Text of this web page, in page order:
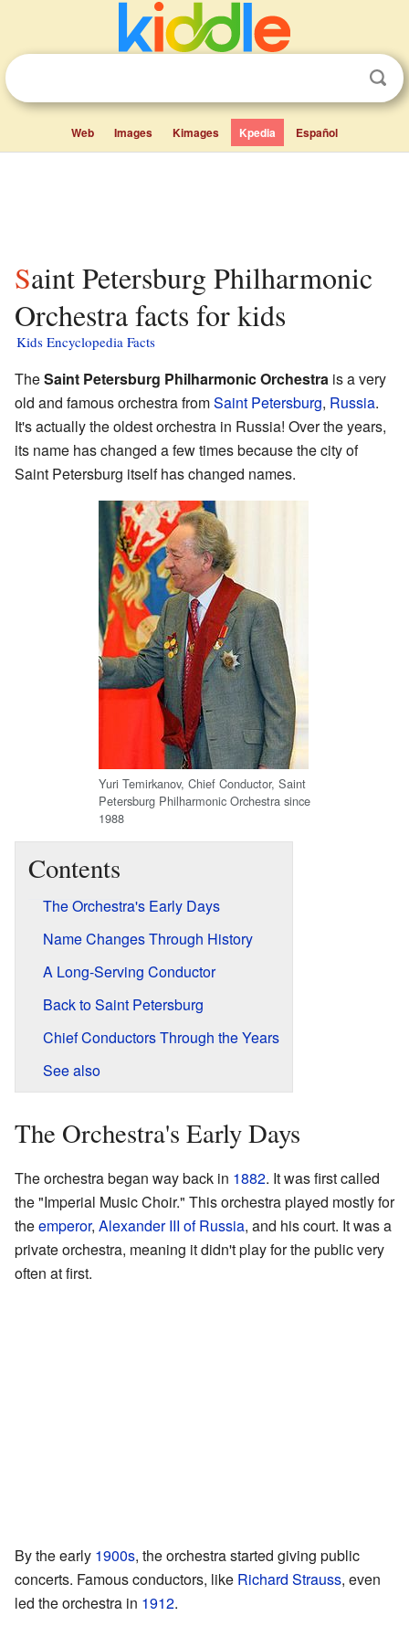
Web Images Kimages Kpedia Español
Saint Petersburg Philharmonic
Orchestra facts for kids
Kids Encyclopedia Facts
TheSaint Petersburg Philharmonic Orchestra is a very
old and famous orchestra fromSaint Petersburg, Russia.
It's actually the oldest orchestra in Russia! Over the years,
its name has changed a few times because the city of
Saint Petersburg itself has changed names.
Yuri Temirkanov, Chief Conductor, Saint
Petersburg Philharmonic Orchestra since
1988
Contents
The Orchestra's Early Days
Name Changes Through History
A Long-Serving Conductor
Back to Saint Petersburg
Chief Conductors Through the Years
See also
The Orchestra's Early Days
The orchestra began way back in 1882. It was first called
the "Imperial Music Choir." This orchestra played mostly for
theemperor, Alexander III of Russia, and his court. It was a
private orchestra, meaning it didn't play for the public very
often at first.
By the early 1900s, the orchestra started giving public
concerts. Famous conductors, like Richard Strauss, even
led the orchestra in 1912.